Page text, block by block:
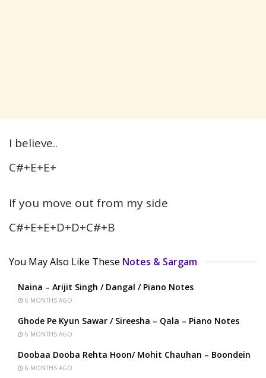
I believe..
C#+E+E+
If you move out from my side
C#+E+E+D+D+C#+B
You May Also Like These Notes & Sargam
Naina – Arijit Singh / Dangal / Piano Notes
6 MONTHS AGO
Ghode Pe Kyun Sawar / Sireesha – Qala – Piano Notes
6 MONTHS AGO
Doobaa Dooba Rehta Hoon/ Mohit Chauhan – Boondein
6 MONTHS AGO